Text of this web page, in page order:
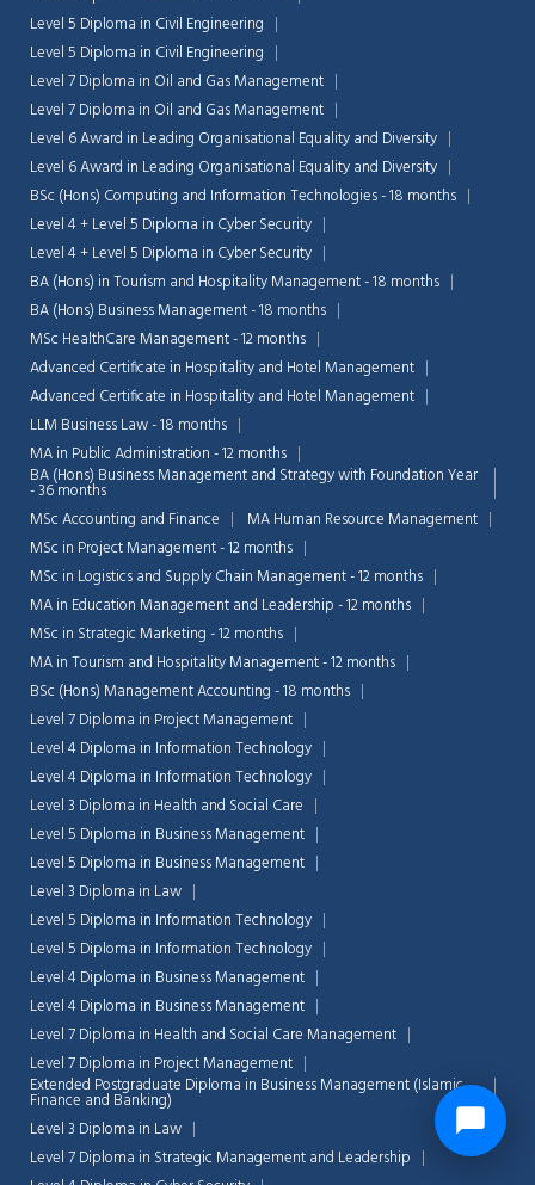
Level 5 Diploma in Civil Engineering
Level 5 Diploma in Civil Engineering
Level 7 Diploma in Oil and Gas Management
Level 7 Diploma in Oil and Gas Management
Level 6 Award in Leading Organisational Equality and Diversity
Level 6 Award in Leading Organisational Equality and Diversity
BSc (Hons) Computing and Information Technologies - 18 months
Level 4 + Level 5 Diploma in Cyber Security
Level 4 + Level 5 Diploma in Cyber Security
BA (Hons) in Tourism and Hospitality Management - 18 months
BA (Hons) Business Management - 18 months
MSc HealthCare Management - 12 months
Advanced Certificate in Hospitality and Hotel Management
Advanced Certificate in Hospitality and Hotel Management
LLM Business Law - 18 months
MA in Public Administration - 12 months
BA (Hons) Business Management and Strategy with Foundation Year
- 36 months
MSc Accounting and Finance
MA Human Resource Management
MSc in Project Management - 12 months
MSc in Logistics and Supply Chain Management - 12 months
MA in Education Management and Leadership - 12 months
MSc in Strategic Marketing - 12 months
MA in Tourism and Hospitality Management - 12 months
BSc (Hons) Management Accounting - 18 months
Level 7 Diploma in Project Management
Level 4 Diploma in Information Technology
Level 4 Diploma in Information Technology
Level 3 Diploma in Health and Social Care
Level 5 Diploma in Business Management
Level 5 Diploma in Business Management
Level 3 Diploma in Law
Level 5 Diploma in Information Technology
Level 5 Diploma in Information Technology
Level 4 Diploma in Business Management
Level 4 Diploma in Business Management
Level 7 Diploma in Health and Social Care Management
Level 7 Diploma in Project Management
Extended Postgraduate Diploma in Business Management (Islamic
Finance and Banking)
Level 3 Diploma in Law
Level 7 Diploma in Strategic Management and Leadership
💬 Chat Support